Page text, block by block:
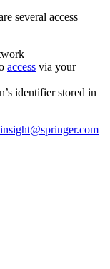
several access
access via your
identifier stored in